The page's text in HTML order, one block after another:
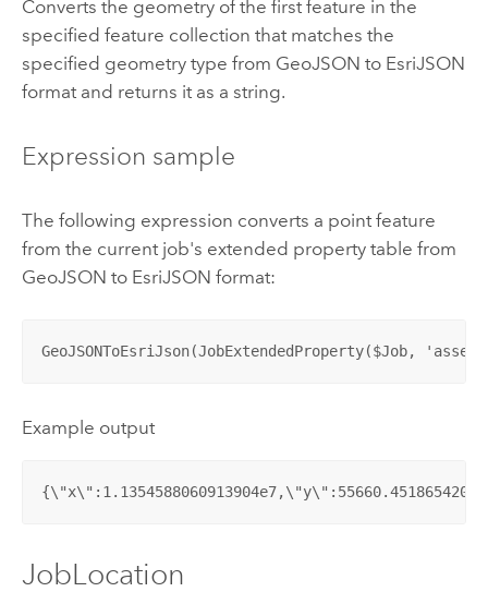
Converts the geometry of the first feature in the
specified feature collection that matches the
specified geometry type from GeoJSON to EsriJSON
format and returns it as a string.
Expression sample
The following expression converts a point feature
from the current job's extended property table from
GeoJSON to EsriJSON format:
GeoJSONToEsriJson(JobExtendedProperty($Job,
Example output
JobLocation